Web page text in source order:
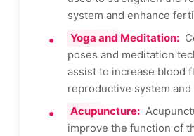
system and enhance
Yoga and Meditation:
poses and meditation
assist to increase blood
reproductive system
Acupuncture:
improve the function of